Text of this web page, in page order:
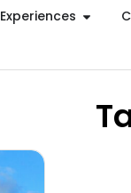
Experiences